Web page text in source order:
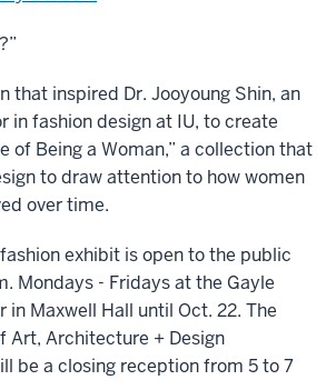
that inspired Dr. Jooyoung Shin, an
in fashion design at IU, to create
of Being a Woman,” a collection that
to draw attention to how women
over time.
exhibit is open to the public
Mondays - Fridays at the Gayle
in Maxwell Hall until Oct. 22. The
Art, Architecture + Design
be a closing reception from 5 to 7